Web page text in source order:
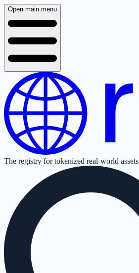
Open main menu
The registry for tokenized real-world assets